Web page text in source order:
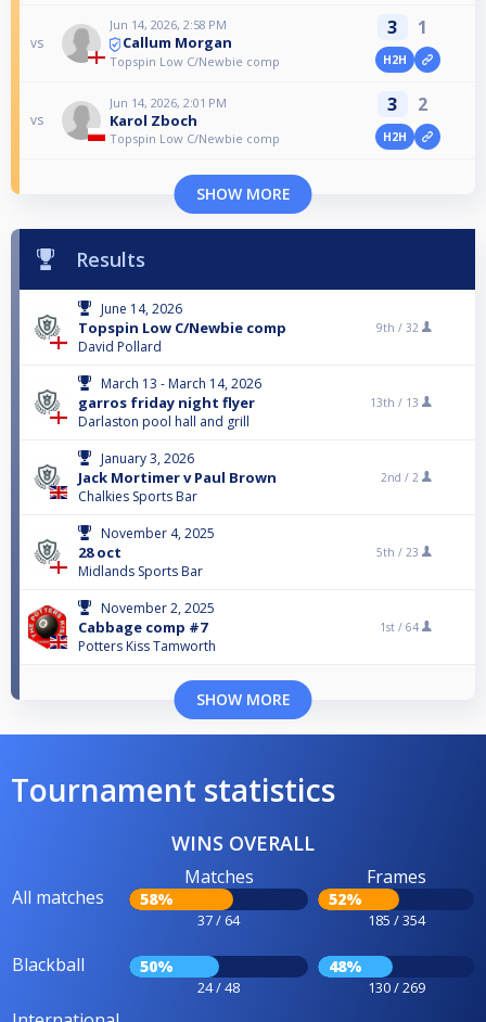
vs
Jun 14, 2026, 2:58 PM
Callum Morgan
Topspin Low C/Newbie comp
3 1
H2H
vs
Jun 14, 2026, 2:01 PM
Karol Zboch
Topspin Low C/Newbie comp
3 2
H2H
SHOW MORE
Results
June 14, 2026
Topspin Low C/Newbie comp
David Pollard
9th / 32
March 13 - March 14, 2026
garros friday night flyer
Darlaston pool hall and grill
13th / 13
January 3, 2026
Jack Mortimer v Paul Brown
Chalkies Sports Bar
2nd / 2
November 4, 2025
28 oct
Midlands Sports Bar
5th / 23
November 2, 2025
Cabbage comp #7
Potters Kiss Tamworth
1st / 64
SHOW MORE
Tournament statistics
WINS OVERALL
All matches
Matches
58%
37 / 64
Frames
52%
185 / 354
Blackball 50%
24 / 48
48%
130 / 269